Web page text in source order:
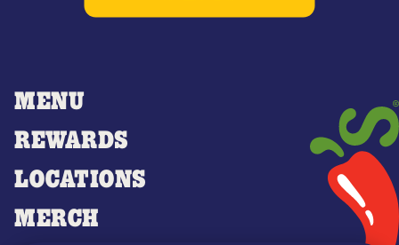
MENU
REWARDS
LOCATIONS
MERCH